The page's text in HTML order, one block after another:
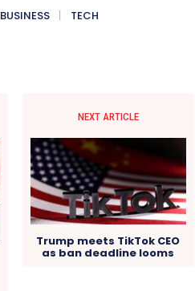
BUSINESS TECH
NEXT ARTICLE
Trump meets TikTok CEO
as ban deadline looms